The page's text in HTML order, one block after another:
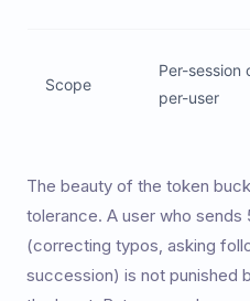
Scope
Per-session
per-user
The beauty of the token
tolerance. A user who sends
(correcting typos, asking
succession) is not punished